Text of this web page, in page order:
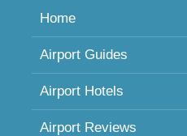
Home
Airport Guides
Airport Hotels
Airport Reviews